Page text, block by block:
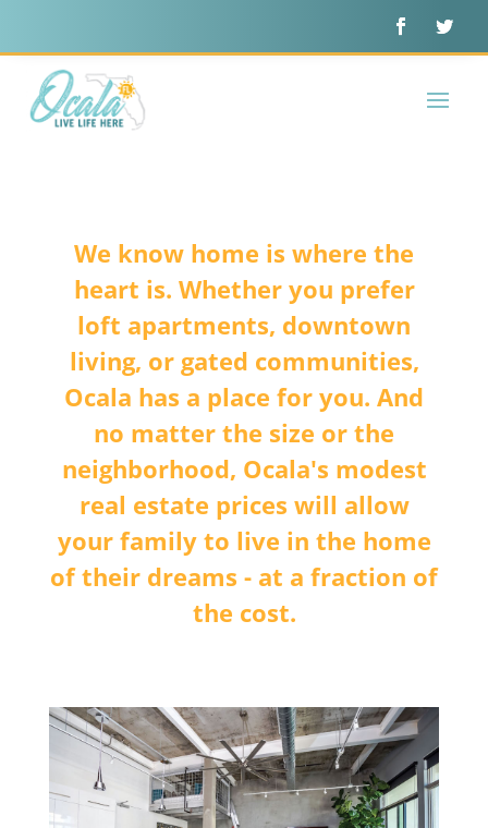
We know home is where the
heart is. Whether you prefer
loft apartments, downtown
living, or gated communities,
Ocala has a place for you. And
no matter the size or the
neighborhood, Ocala's modest
real estate prices will allow
your family to live in the home
of their dreams - at a fraction of
the cost.